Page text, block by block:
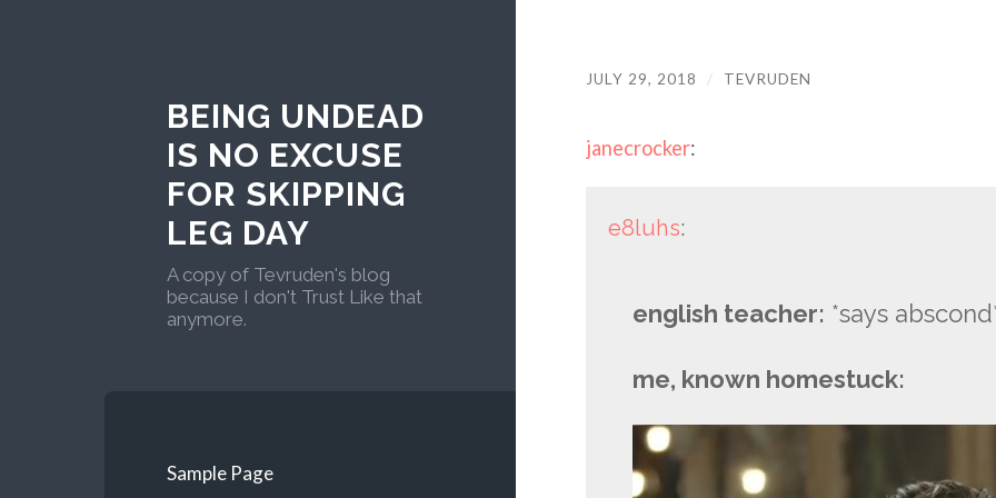
BEING UNDEAD
IS NO EXCUSE
FOR SKIPPING
LEG DAY
A copy of Tevruden's blog
because I don't Trust Like that
anymore.
Sample Page
JULY 29, 2018 / TEVRUDEN
janecrocker:
e8luhs:
english teacher: *says
me, known homestuck: